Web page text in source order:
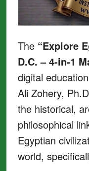
The “Explore
D.C. – 4-in-1
digital
Ali Zohery,
the historical,
philosophical
Egyptian
world,